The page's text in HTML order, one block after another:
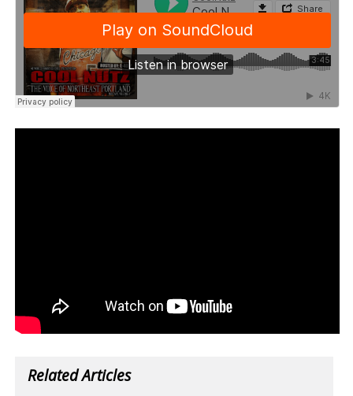
Related Articles